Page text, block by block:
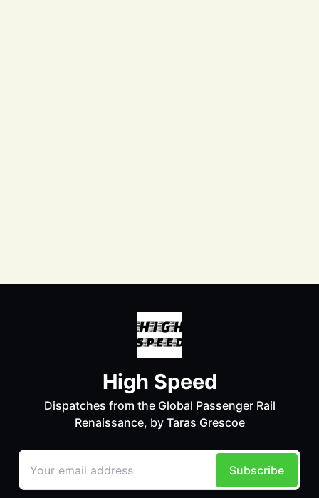
Instagram
BlueskyMastodonLinkTree
© 2026 Taras Grescoe - Published with